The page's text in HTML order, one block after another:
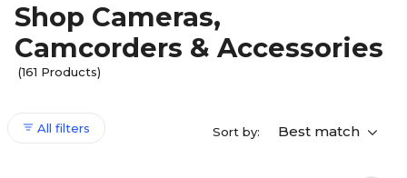
Shop Cameras,
Camcorders & Accessories
(161 Products)
All filters Sort by: Best match